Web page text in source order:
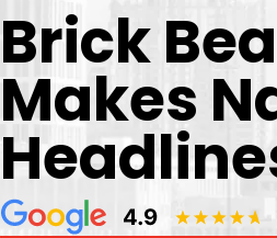
Brick
Makes